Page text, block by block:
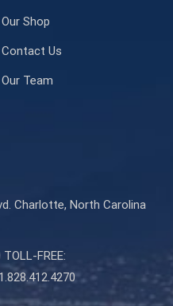
Our Shop
Contact Us
Our Team
Charlotte, North Carolina
TOLL-FREE: